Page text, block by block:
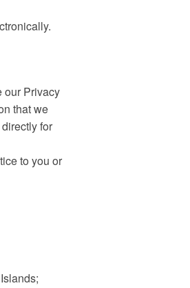
our Privacy
that we
for
to you or